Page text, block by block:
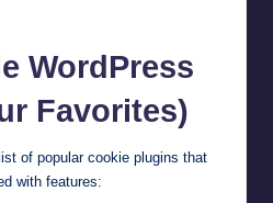
WordPress
Favorites)
of popular cookie plugins that
with features: